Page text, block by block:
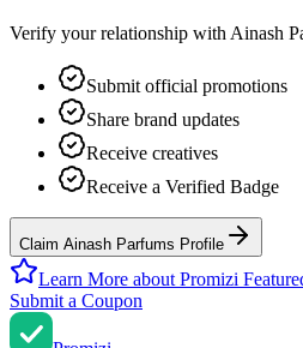
Verify your relationship with Ainash
Submit official promotions
Share brand updates
Receive creatives
Receive a Verified Badge
Claim Ainash Parfums Profile
Learn More about Promizi
Submit a Coupon